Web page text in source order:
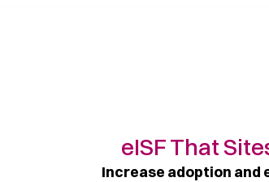
eISF That
Increase adoption and